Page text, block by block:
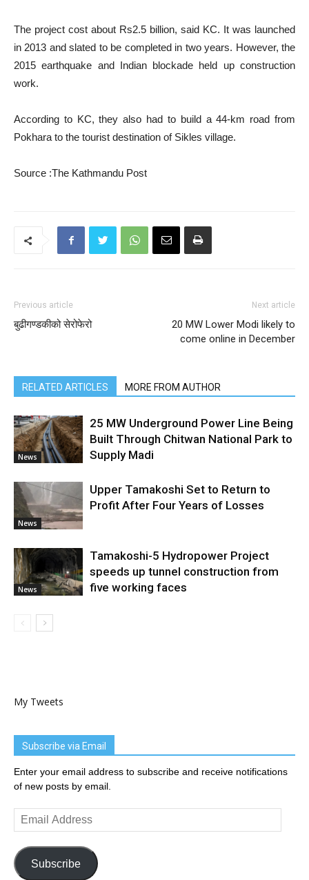
The project cost about Rs2.5 billion, said KC. It was launched
in 2013 and slated to be completed in two years. However, the
2015 earthquake and Indian blockade held up construction
work.
According to KC, they also had to build a 44-km road from
Pokhara to the tourist destination of Sikles village.
Source :The Kathmandu Post
Previous article
बुढीगण्डकीको सेरोफेरो
Next article
20 MW Lower Modi likely to
come online in December
RELATED ARTICLES MORE FROM AUTHOR
News
25 MW Underground Power Line Being
Built Through Chitwan National Park to
Supply Madi
News
Upper Tamakoshi Set to Return to
Profit After Four Years of Losses
News
Tamakoshi-5 Hydropower Project
speeds up tunnel construction from
five working faces
My Tweets
Subscribe via Email
Enter your email address to subscribe and receive notifications
of new posts by email.
Email
Address
Subscribe